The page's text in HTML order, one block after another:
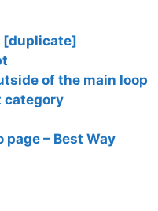
[duplicate]
of the main loop
category
– Best Way